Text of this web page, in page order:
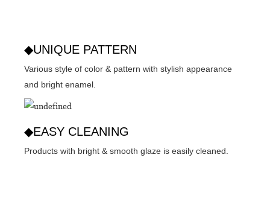
◆UNIQUE PATTERN
Various style of color & pattern with stylish appearance
and bright enamel.
◆EASY CLEANING
Products with bright & smooth glaze is easily cleaned.